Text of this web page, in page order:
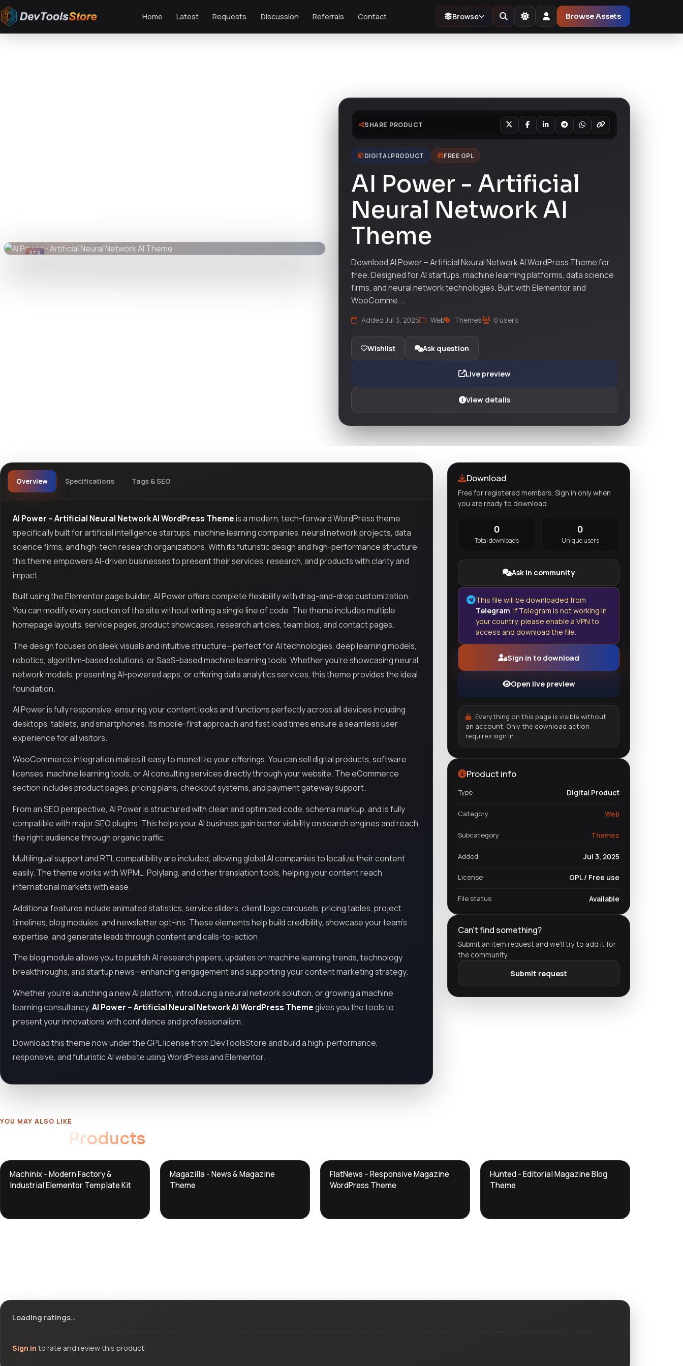
Home Latest Requests Discussion Referrals Contact Browse Browse Assets
DTS
SHARE PRODUCT
DIGITAL PRODUCT FREE GPL
AI Power - Artificial
Neural Network AI
Theme
Download AI Power – Artificial Neural Network AI WordPress Theme for
free. Designed for AI startups, machine learning platforms, data science
firms, and neural network technologies. Built with Elementor and
WooComme...
Added Jul 3, 2025 Web Themes 0 users
Wishlist Ask question
Live preview
View details
Overview Specifications Tags & SEO
AI Power – Artificial Neural Network AI WordPress Themeis a modern, tech-forward WordPress theme
specifically built for artificial intelligence startups, machine learning companies, neural network projects, data
science firms, and high-tech research organizations. With its futuristic design and high-performance structure,
this theme empowers AI-driven businesses to present their services, research, and products with clarity and
impact.
Built using the Elementor page builder, AI Power offers complete flexibility with drag-and-drop customization.
You can modify every section of the site without writing a single line of code. The theme includes multiple
homepage layouts, service pages, product showcases, research articles, team bios, and contact pages.
The design focuses on sleek visuals and intuitive structure—perfect for AI technologies, deep learning models,
robotics, algorithm-based solutions, or SaaS-based machine learning tools. Whether you're showcasing neural
network models, presenting AI-powered apps, or offering data analytics services, this theme provides the ideal
foundation.
AI Power is fully responsive, ensuring your content looks and functions perfectly across all devices including
desktops, tablets, and smartphones. Its mobile-first approach and fast load times ensure a seamless user
experience for all visitors.
WooCommerce integration makes it easy to monetize your offerings. You can sell digital products, software
licenses, machine learning tools, or AI consulting services directly through your website. The eCommerce
section includes product pages, pricing plans, checkout systems, and payment gateway support.
From an SEO perspective, AI Power is structured with clean and optimized code, schema markup, and is fully
compatible with major SEO plugins. This helps your AI business gain better visibility on search engines and reach
the right audience through organic traffic.
Multilingual support and RTL compatibility are included, allowing global AI companies to localize their content
easily. The theme works with WPML, Polylang, and other translation tools, helping your content reach
international markets with ease.
Additional features include animated statistics, service sliders, client logo carousels, pricing tables, project
timelines, blog modules, and newsletter opt-ins. These elements help build credibility, showcase your team’s
expertise, and generate leads through content and calls-to-action.
The blog module allows you to publish AI research papers, updates on machine learning trends, technology
breakthroughs, and startup news—enhancing engagement and supporting your content marketing strategy.
Whether you're launching a new AI platform, introducing a neural network solution, or growing a machine
learning consultancy, AI Power – Artificial Neural Network AI WordPress Themegives you the tools to
present your innovations with confidence and professionalism.
Download this theme now under the GPL license from DevToolsStore and build a high-performance,
responsive, and futuristic AI website using WordPress and Elementor.
Download
Free for registered members. Sign in only when
you are ready to download.
0
Total downloads
0
Unique users
Ask in community
This file will be downloaded from
Telegram . If Telegram is not working in
your country, please enable a VPN to
access and download the file.
Sign in to download
Open live preview
Everything on this page is visible without
an account. Only the download action
requires sign in.
Product info
Type Digital Product
Category Web
Subcategory Themes
Added Jul 3, 2025
License GPL / Free use
File status Available
Can't find something?
Submit an item request and we'll try to add it for
the community.
Submit request
YOU MAY ALSO LIKE
Products
DTS
Machinix - Modern Factory &
Industrial Elementor Template Kit
DTS
DevTools
Magazilla - News & Magazine
Theme
DTS
FlatNews – Responsive Magazine
WordPress Theme
DTS
Hunted - Editorial Magazine Blog
Theme
Loading ratings…
Sign in to rate and review this product.